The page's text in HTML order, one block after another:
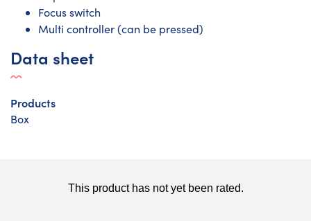
Focus switch
Multi controller (can be pressed)
Data sheet
Products
Box